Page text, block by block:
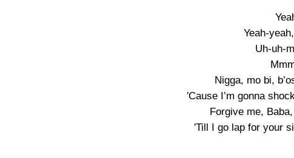
Yeah-
Uh-uh-
Nigga, mo bi,
′Cause I’m gonna
Forgive me,
′Till I go lap for your